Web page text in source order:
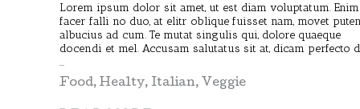
Lorem ipsum dolor sit amet, ut est diam voluptatum. Enim
facer falli no duo, at elitr oblique fuisset nam, movet
albucius ad cum. Te mutat singulis qui, dolore quaeque
docendi et mel. Accusam salutatus sit at, dicam perfecto
Food,Healty, Italian, Veggie